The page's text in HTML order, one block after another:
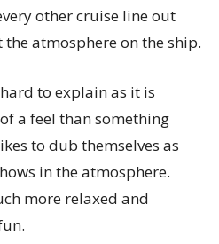
other cruise line out
atmosphere on the ship.
to explain as it is
a feel than something
to dub themselves as
in the atmosphere.
more relaxed and